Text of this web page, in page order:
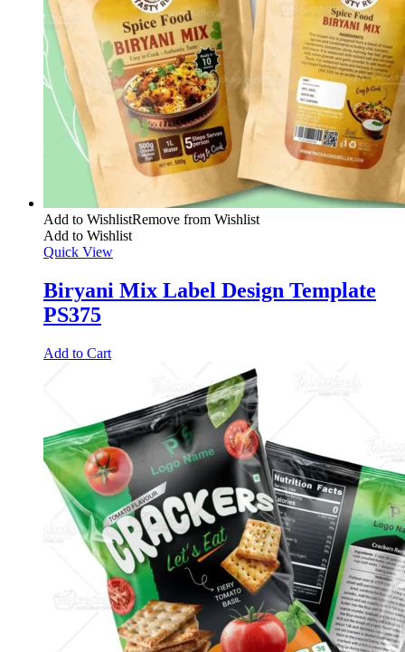
Add to WishlistRemove from Wishlist
Add to Wishlist
Quick View
Biryani Mix Label Design Template
PS375
Add to Cart